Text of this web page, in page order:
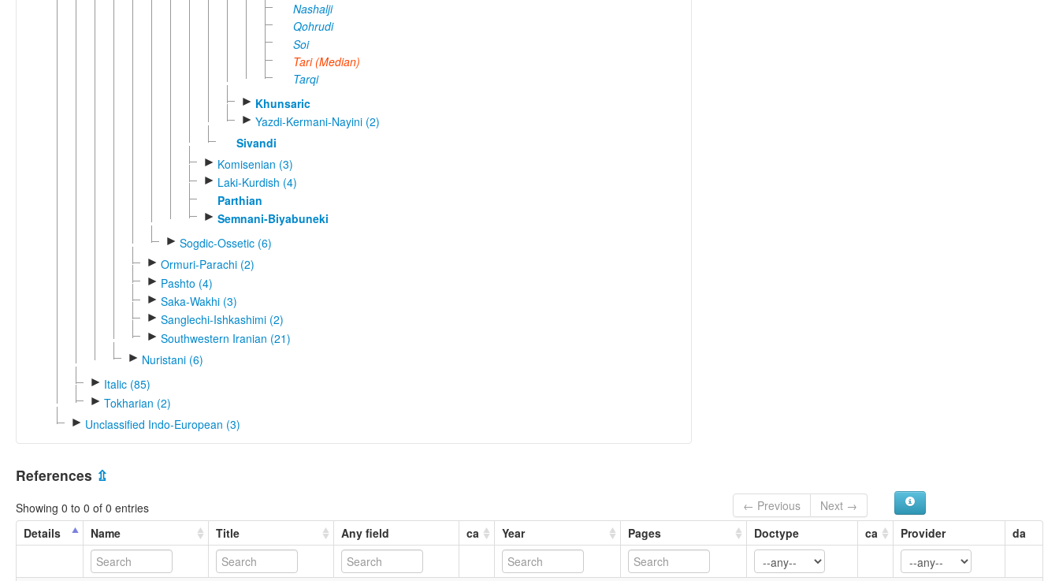
Nashalji
Qohrudi
Soi
Tari (Median)
Tarqi
► Khunsaric
► Yazdi-Kermani-Nayini (2)
Sivandi
► Komisenian (3)
► Laki-Kurdish (4)
Parthian
► Semnani-Biyabuneki
► Sogdic-Ossetic (6)
► Ormuri-Parachi (2)
► Pashto (4)
► Saka-Wakhi (3)
► Sanglechi-Ishkashimi (2)
► Southwestern Iranian (21)
► Nuristani (6)
► Italic (85)
► Tokharian (2)
► Unclassified Indo-European (3)
References ⇫
Showing 0 to 0 of 0 entries ← Previous
Next →
Details
Name Title Any field ca Year Pages Doctype ca Provider da